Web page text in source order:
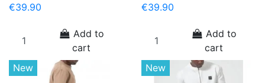
€39.90
Add to
cart
€39.90
Add to
cart
New
New